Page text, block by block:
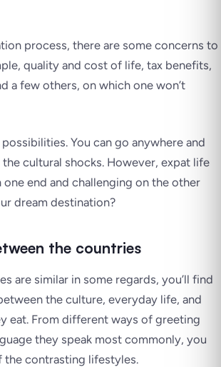
process, there are some concerns to
quality and cost of life, tax benefits,
a few others, on which one won’t
You can go anywhere and
cultural shocks. However, expat life
end and challenging on the other
dream destination?
the countries
are similar in some regards, you’ll find
the culture, everyday life, and
eat. From different ways of greeting
they speak most commonly, you
the contrasting lifestyles.